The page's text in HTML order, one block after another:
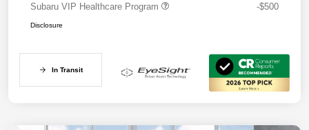
Subaru VIP Healthcare Program
-$500
Disclosure
In Transit